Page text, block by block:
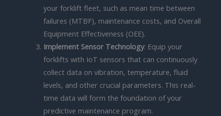
your forklift fleet, such as mean time between
failures (MTBF), maintenance costs, and Overall
Equipment Effectiveness (OEE).
Implement Sensor Technology: Equip your
forklifts with IoT sensors that can continuously
collect data on vibration, temperature, fluid
levels, and other crucial parameters. This real-
time data will form the foundation of your
predictive maintenance program.